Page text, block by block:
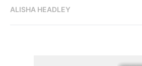
ALISHA HEADLEY